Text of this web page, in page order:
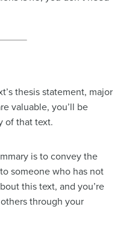
thesis statement, major
valuable, you’ll be
of that text.
is to convey the
someone who has not
this text, and you’re
through your